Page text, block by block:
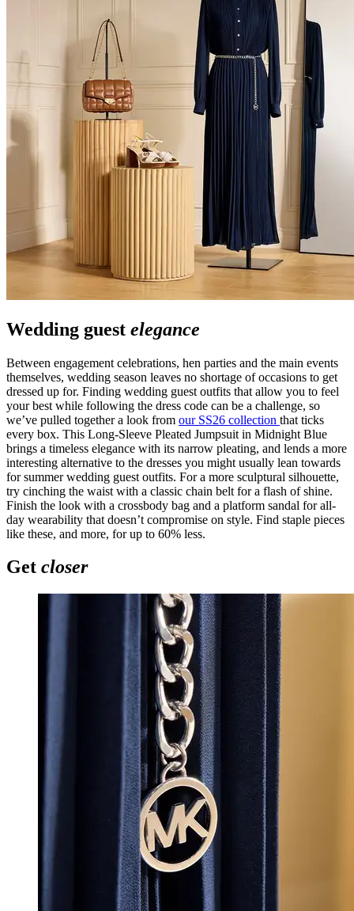
Wedding guest elegance
Between engagement celebrations, hen parties and the main events
themselves, wedding season leaves no shortage of occasions to get
dressed up for. Finding wedding guest outfits that allow you to feel
your best while following the dress code can be a challenge, so
we’ve pulled together a look from our SS26 collection that ticks
every box. This Long-Sleeve Pleated Jumpsuit in Midnight Blue
brings a timeless elegance with its narrow pleating, and lends a more
interesting alternative to the dresses you might usually lean towards
for summer wedding guest outfits. For a more sculptural silhouette,
try cinching the waist with a classic chain belt for a flash of shine.
Finish the look with a crossbody bag and a platform sandal for all-
day wearability that doesn’t compromise on style. Find staple pieces
like these, and more, for up to 60% less.
Get closer